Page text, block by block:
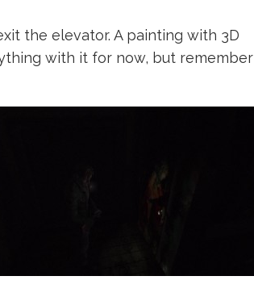
the elevator. A painting with 3D
with it for now, but remember